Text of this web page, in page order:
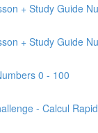
+ Study Guide
+ Study Guide
0 - 100
- Calcul